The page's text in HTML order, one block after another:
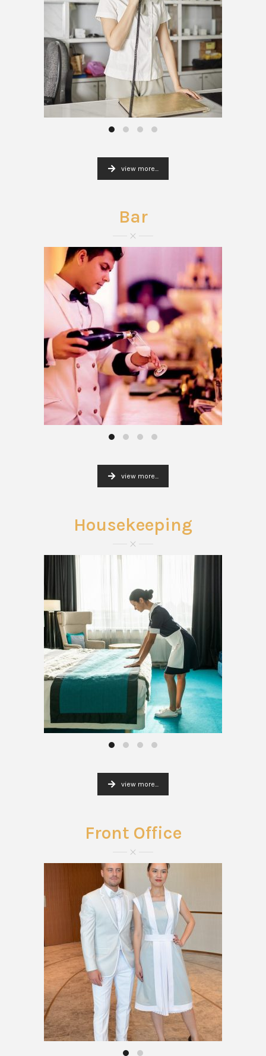
view more...
Bar
view more...
Housekeeping
view more...
Front Office